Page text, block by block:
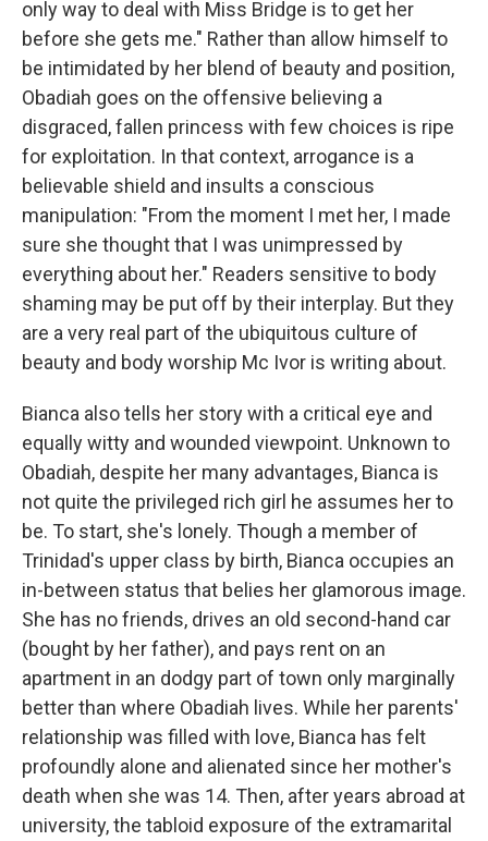
only way to deal with Miss Bridge is to get her
before she gets me." Rather than allow himself to
be intimidated by her blend of beauty and position,
Obadiah goes on the offensive believing a
disgraced, fallen princess with few choices is ripe
for exploitation. In that context, arrogance is a
believable shield and insults a conscious
manipulation: "From the moment I met her, I made
sure she thought that I was unimpressed by
everything about her." Readers sensitive to body
shaming may be put off by their interplay. But they
are a very real part of the ubiquitous culture of
beauty and body worship Mc Ivor is writing about.
Bianca also tells her story with a critical eye and
equally witty and wounded viewpoint. Unknown to
Obadiah, despite her many advantages, Bianca is
not quite the privileged rich girl he assumes her to
be. To start, she's lonely. Though a member of
Trinidad's upper class by birth, Bianca occupies an
in-between status that belies her glamorous image.
She has no friends, drives an old second-hand car
(bought by her father), and pays rent on an
apartment in an dodgy part of town only marginally
better than where Obadiah lives. While her parents'
relationship was filled with love, Bianca has felt
profoundly alone and alienated since her mother's
death when she was 14. Then, after years abroad at
university, the tabloid exposure of the extramarital